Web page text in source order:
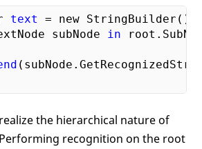
text
= new StringBuilder();
subNode in
the hierarchical nature of
recognition on the root